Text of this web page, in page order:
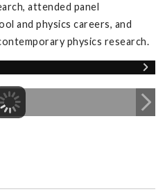
attended panel
and physics careers, and
physics research.